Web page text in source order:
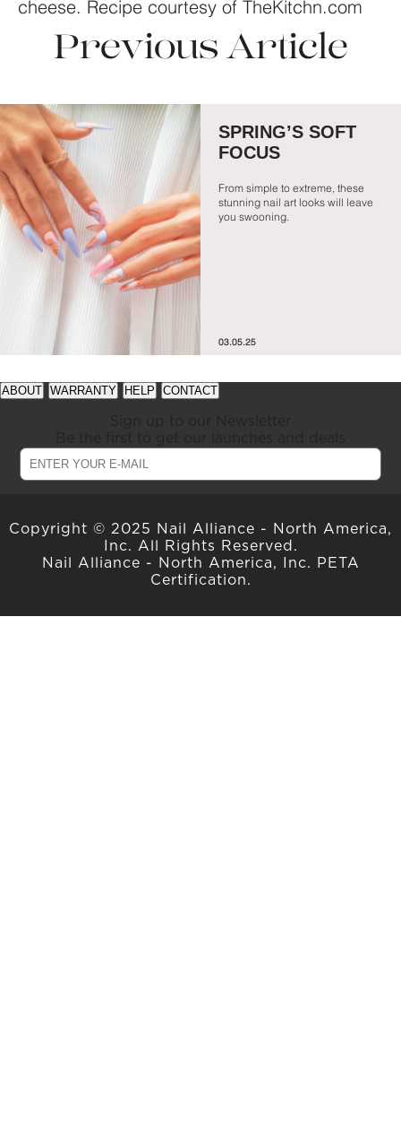
cheese. Recipe courtesy of TheKitchn.com
Previous Article
SPRING’S SOFT
FOCUS
From simple to extreme, these
stunning nail art looks will leave
you swooning.
03.05.25
See
available
gelish.com
See
available
gelish.com
ABOUT WARRANTY HELP CONTACT
Copyright © 2025 Nail Alliance - North America,
Inc. All Rights Reserved.
Nail Alliance - North America, Inc. PETA
Certification.